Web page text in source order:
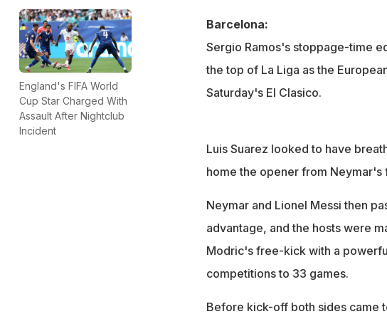
England's FIFA World
Cup Star Charged With
Assault After Nightclub
Incident
Barcelona:
Sergio Ramos's stoppage-time
the top of La Liga as the
Saturday's El Clasico.
Luis Suarez looked to have
home the opener from
Neymar and Lionel Messi then
advantage, and the hosts were
Modric's free-kick with a
competitions to 33 games.
Before kick-off both sides came